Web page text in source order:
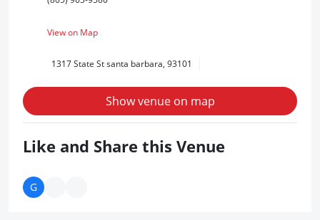
View on Map
1317 State St santa barbara, 93101
Show venue on map
Like and Share this Venue